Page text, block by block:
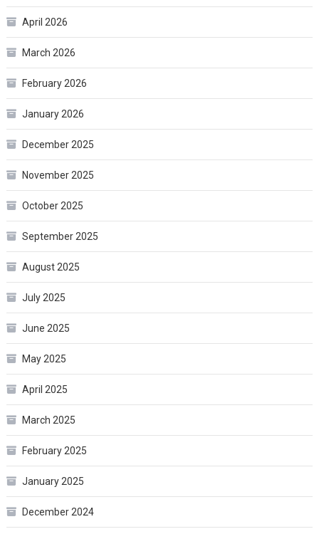
April 2026
March 2026
February 2026
January 2026
December 2025
November 2025
October 2025
September 2025
August 2025
July 2025
June 2025
May 2025
April 2025
March 2025
February 2025
January 2025
December 2024